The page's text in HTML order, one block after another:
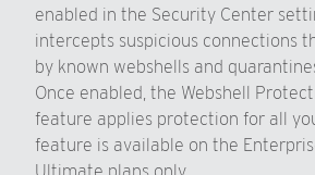
enabled in the Security Center
intercepts suspicious connections
by known webshells and
Once enabled, the Webshell
feature applies protection for all
feature is available on the